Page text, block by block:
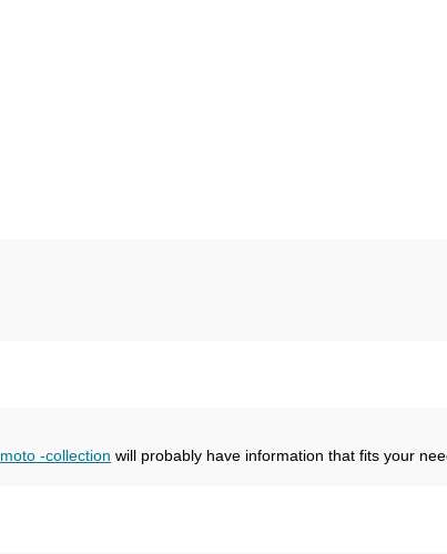
moto -collection will probably have information that fits your